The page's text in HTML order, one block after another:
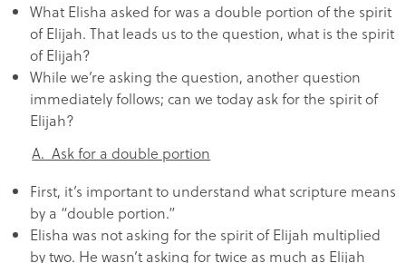
What Elisha asked for was a double portion of the spirit
of Elijah. That leads us to the question, what is the spirit
of Elijah?
While we’re asking the question, another question
immediately follows; can we today ask for the spirit of
Elijah?
A. Ask for a double portion
First, it’s important to understand what scripture means
by a “double portion.”
Elisha was not asking for the spirit of Elijah multiplied
by two. He wasn’t asking for twice as much as Elijah